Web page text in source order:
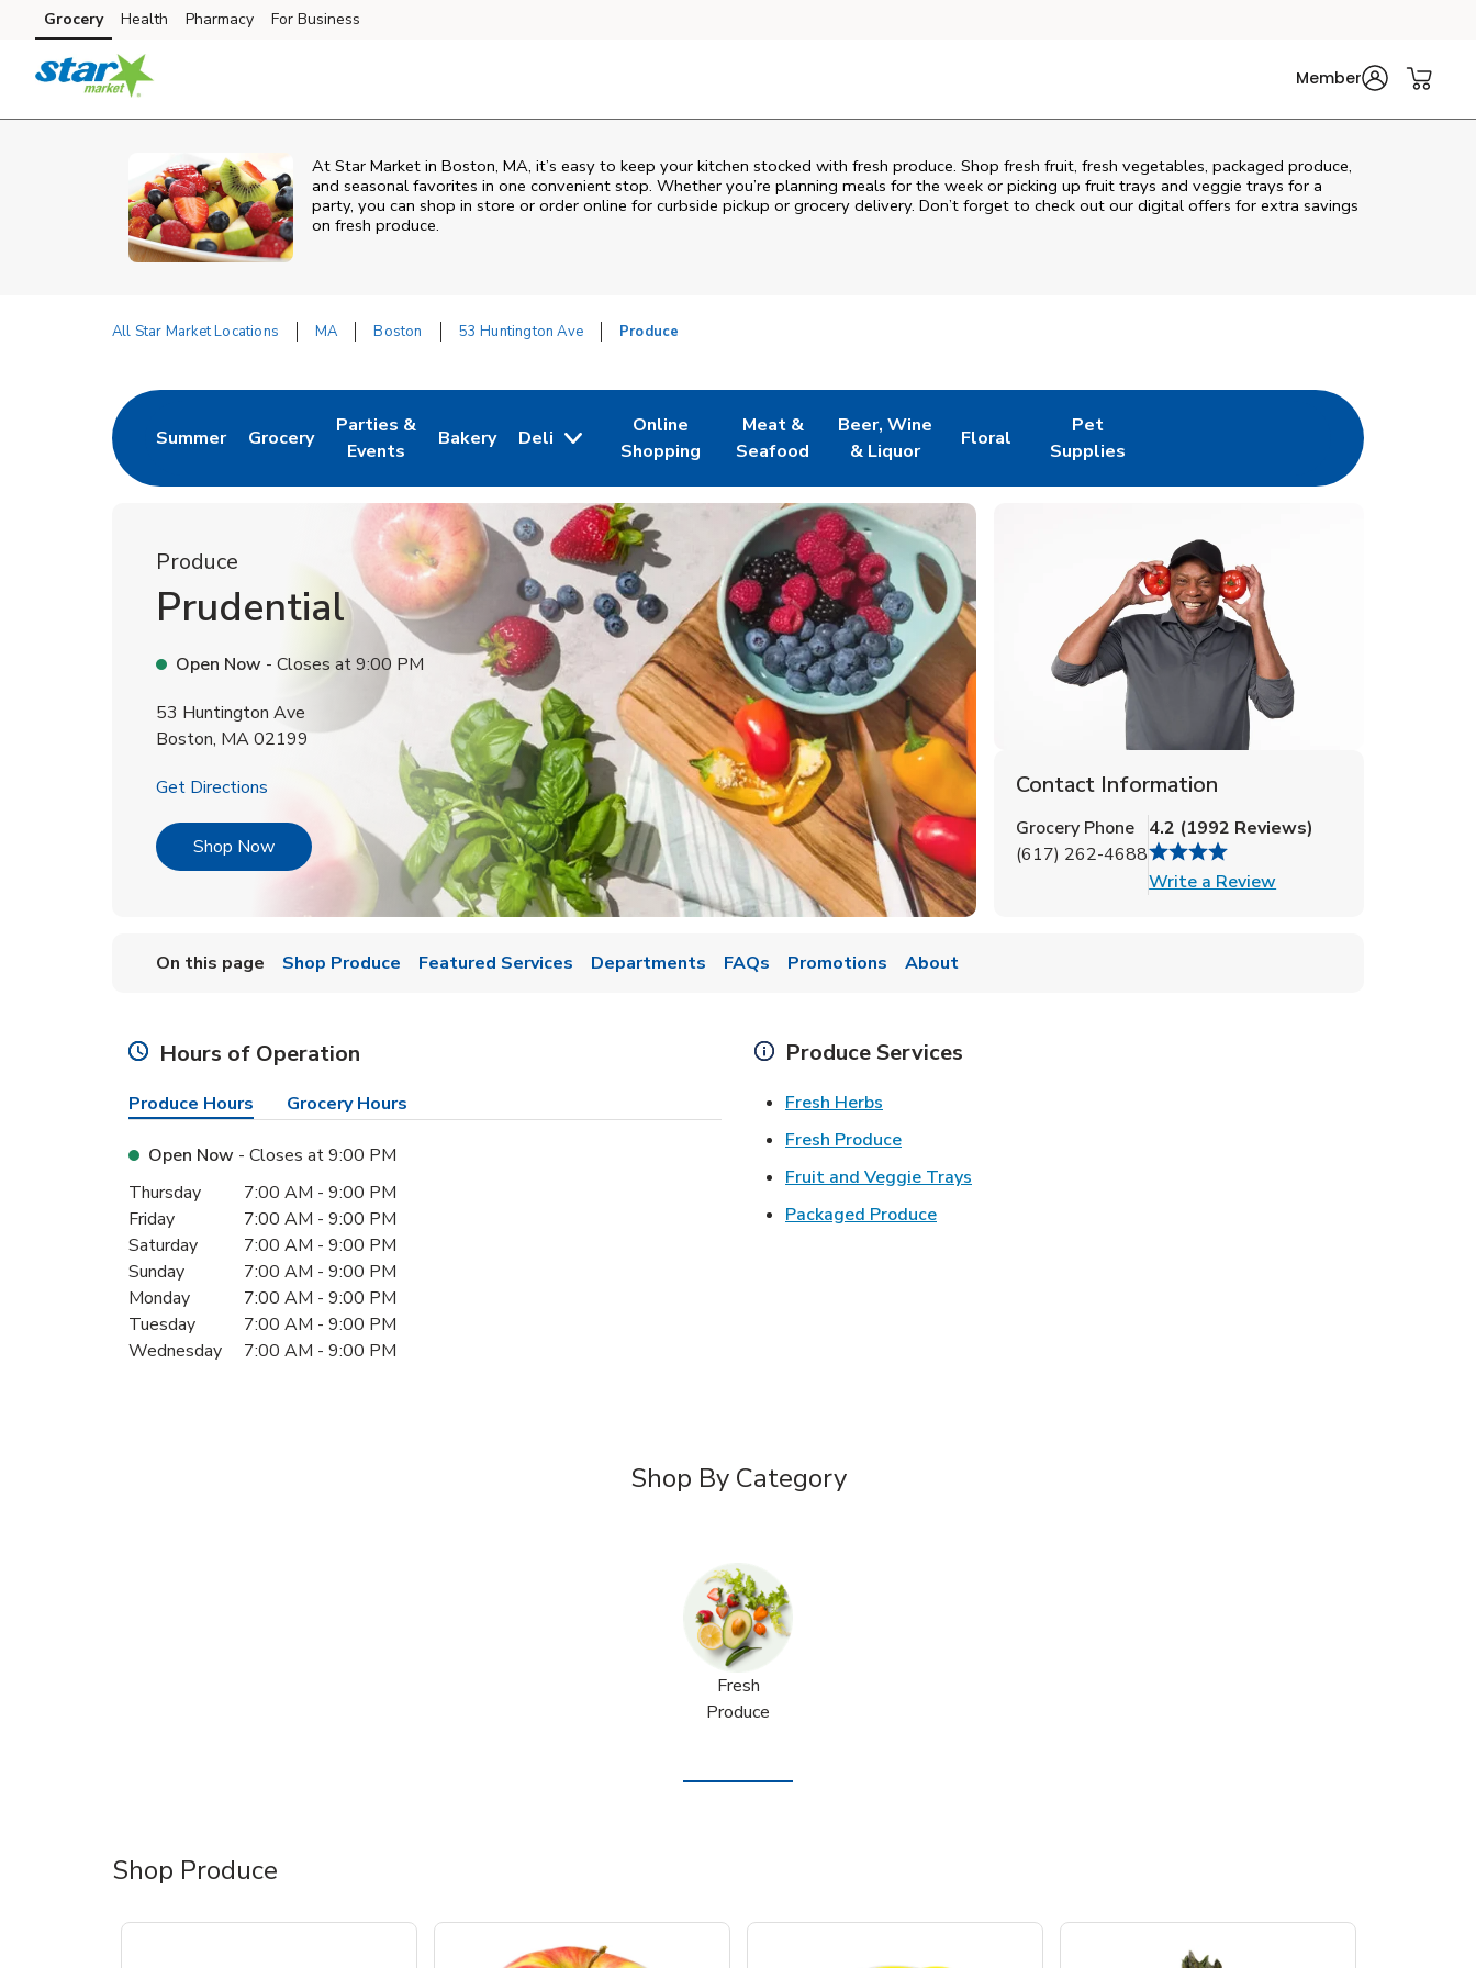
Skip to content
Skip to main content
Skip to cookie settings
Skip to chat
Grocery Health Pharmacy For Business
Member
At Star Market in Boston, MA, it’s easy to keep your kitchen stocked with fresh produce. Shop fresh fruit, fresh vegetables, packaged produce,
and seasonal favorites in one convenient stop. Whether you’re planning meals for the week or picking up fruit trays and veggie trays for a
party, you can shop in store or order online for curbside pickup or grocery delivery. Don’t forget to check out our digital offers for extra savings
on fresh produce.
All Star Market Locations MA Boston 53 Huntington Ave Produce
Summer
Link Opens in New Tab
Grocery
Link Opens in New Tab
Parties &
Events
Link Opens in New Tab
Bakery
Link Opens in New Tab
Deli
Online
Shopping
Link Opens in New Tab
Meat &
Seafood
Link Opens in New Tab
Beer, Wine
& Liquor
Link Opens in New Tab
Floral
Link Opens in New Tab
Pet
Supplies
Link Opens in New Tab
Produce
Prudential
Open Now - Closes at9:00 PM
53 Huntington Ave
Boston, MA02199
Get Directions Link Opens in New Tab
Shop NowLink Opens in New Tab
Contact Information
Grocery Phone
(617) 262-4688
4.2 (1992 Reviews)
Write a ReviewLink Opens in New Tab
On this page Shop Produce Featured Services Departments FAQs Promotions About
Hours of Operation
Produce Hours Grocery Hours
Open Now - Closes at9:00 PM
Day of the WeekHours
Thursday 7:00 AM - 9:00 PM
Friday
7:00 AM - 9:00 PM
Saturday
7:00 AM - 9:00 PM
Sunday
7:00 AM - 9:00 PM
Monday
7:00 AM - 9:00 PM
Tuesday
7:00 AM - 9:00 PM
Wednesday
7:00 AM - 9:00 PM
Produce Services
Fresh Herbs
Fresh ProduceLink Opens in New Tab
Fruit and Veggie Trays
Packaged ProduceLink Opens in New Tab
Shop By Category
Fresh
Produce
Shop Produce